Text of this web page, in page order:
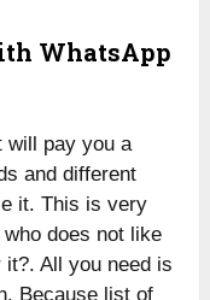
WhatsApp
will pay you a
and different
it. This is very
does not like
All you need is
Because list of